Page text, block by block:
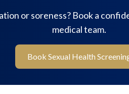
or soreness? Book a
medical team.
Book Sexual Health